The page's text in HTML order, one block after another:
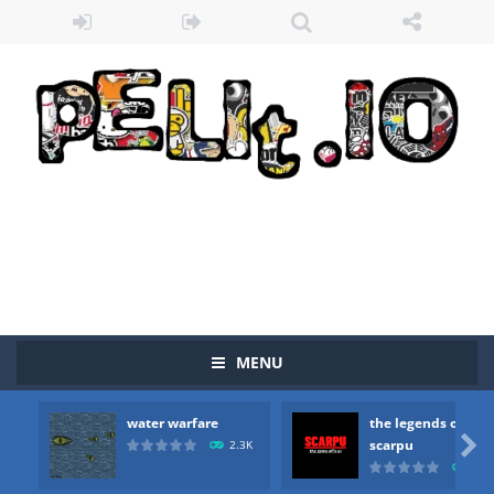
MENU
water warfare
2.3K
the legends of
scarpu

Zombie vs Fire-“Zombie vs Fire” is an online game that pits players against each other in a fight to the death. The objective...
water warfare-you are in war and you have to kill the enemy boats, beware after a period of time their boss will come, buy your ideal boat...
-the legends of scarpu is arcade game